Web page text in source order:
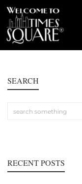
SEARCH
RECENT POSTS